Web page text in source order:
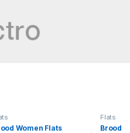
Women Flats
Flats
Brood